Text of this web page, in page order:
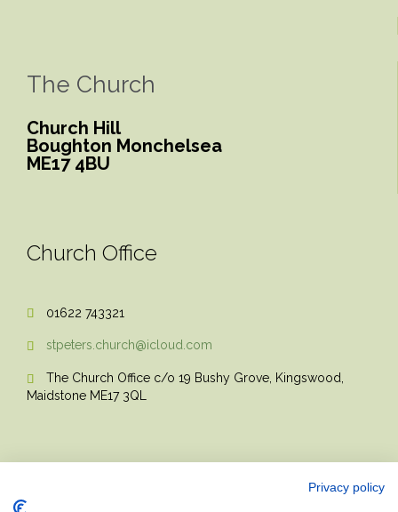
The Church
Church Hill
Boughton Monchelsea
ME17 4BU
Church Office
 01622 743321
 stpeters.church@icloud.com

The Church Office c/o 19 Bushy Grove, Kingswood,
Maidstone ME17 3QL
Privacy policy